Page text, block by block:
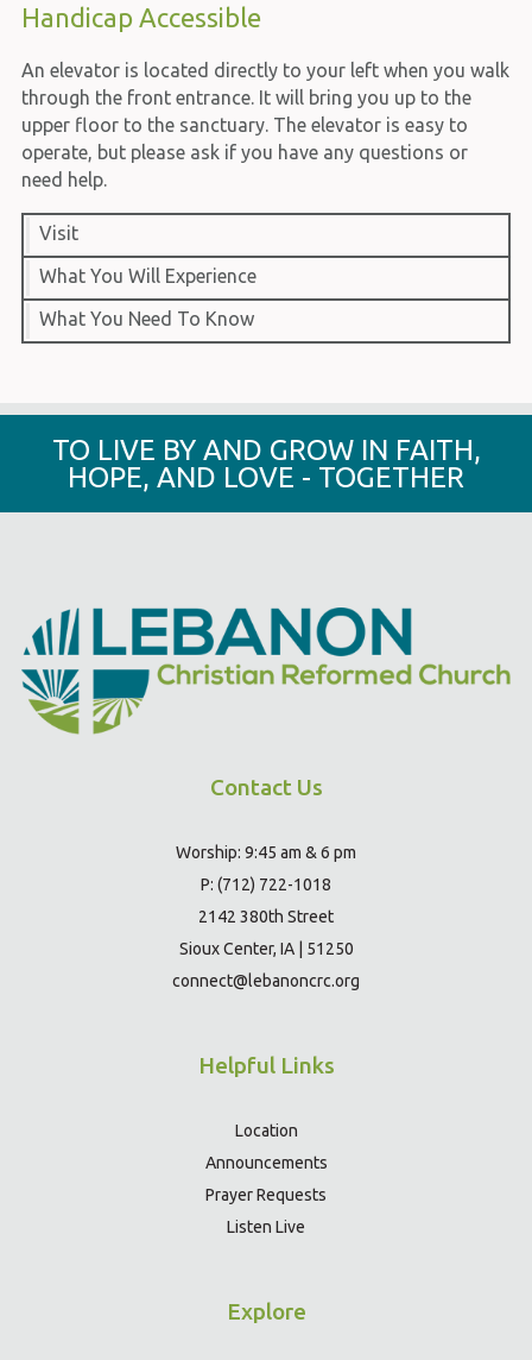
Handicap Accessible
An elevator is located directly to your left when you walk
through the front entrance. It will bring you up to the
upper floor to the sanctuary. The elevator is easy to
operate, but please ask if you have any questions or
need help.
Visit
What You Will Experience
What You Need To Know
TO LIVE BY AND GROW IN FAITH,
HOPE, AND LOVE - TOGETHER
Contact Us
Worship: 9:45 am & 6 pm
P: (712) 722-1018
2142 380th Street
Sioux Center, IA | 51250
connect@lebanoncrc.org
Helpful Links
Location
Announcements
Prayer Requests
Listen Live
Explore